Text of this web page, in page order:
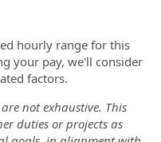
hourly range for this
your pay, we'll consider
factors.
not exhaustive. This
duties or projects as